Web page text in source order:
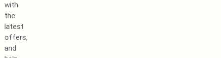
with
the
latest
offers,
and